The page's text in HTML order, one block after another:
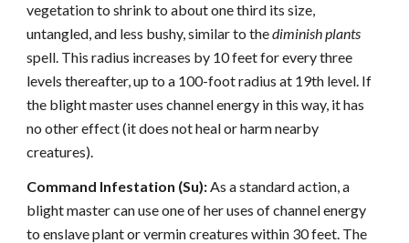
vegetation to shrink to about one third its size,
untangled, and less bushy, similar to thediminish plants
spell. This radius increases by 10 feet for every three
levels thereafter, up to a 100-foot radius at 19th level. If
the blight master uses channel energy in this way, it has
no other effect (it does not heal or harm nearby
creatures).
Command Infestation (Su):As a standard action, a
blight master can use one of her uses of channel energy
to enslave plant or vermin creatures within 30 feet. The